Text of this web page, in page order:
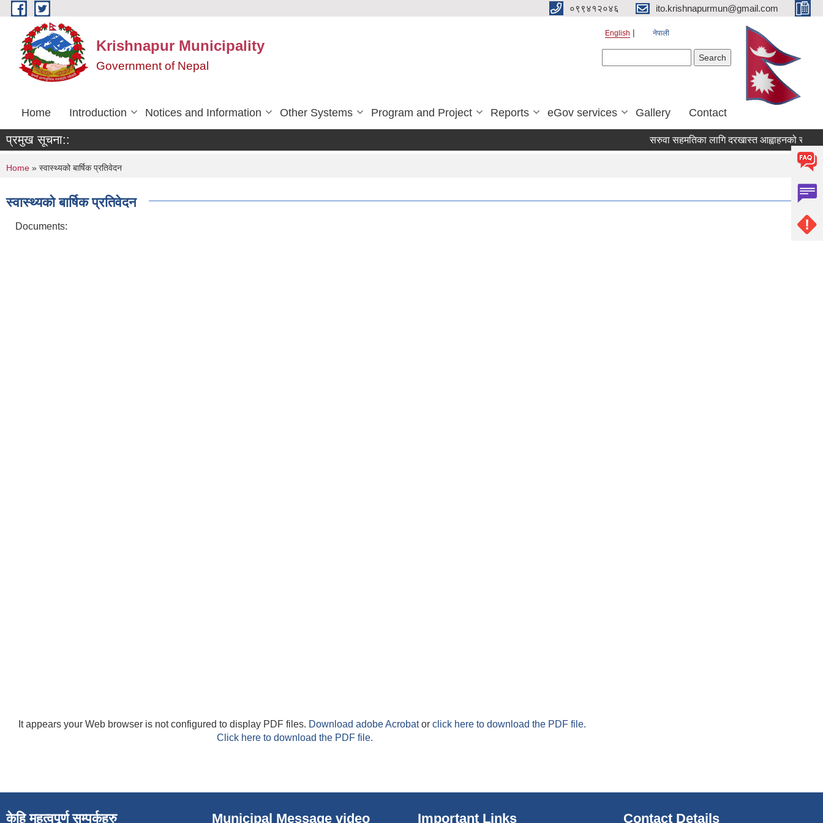
Skip to main content ०९९४१२०४६ ito.krishnapurmun@gmail.com
Krishnapur Municipality
Government of Nepal
English नेपाली
Home Introduction Notices and Information Other Systems Program and Project Reports eGov services Gallery Contact
प्रमुख सूचना:: सरुवा सहमतिका लागि दरखास्त आह्वाहनको सुचना
You are here
Home » स्वास्थ्यको बार्षिक प्रतिवेदन
स्वास्थ्यको बार्षिक प्रतिवेदन
Documents:
It appears your Web browser is not configured to display PDF files. Download adobe Acrobator click here to download the PDF file.
Click here to download the PDF file.
केहि महत्वपूर्ण सम्पर्कहरु Municipal Message video Important Links Contact Details